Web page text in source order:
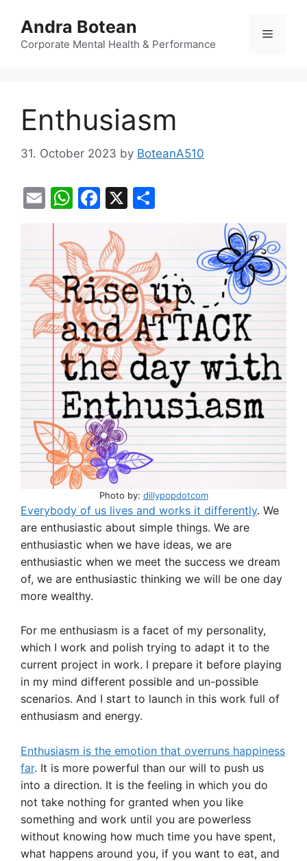
content
Andra Botean
Corporate Mental Health & Performance
Menu
Enthusiasm
31. October 2023 by BoteanA510
E
m
ai
l
W
at
s
A
p
p
F
c
e
b
o
o
k
X
e
Photo by: dillypopdotcom
Everybody of us lives and works it differently. We
are enthusiastic about simple things. We are
enthusiastic when we have ideas, we are
enthusiastic when we meet the success we dream
of, we are enthusiastic thinking we will be one day
more wealthy.
For me enthusiasm is a facet of my personality,
which I work and polish trying to adapt it to the
current project in work. I prepare it before playing
in my mind different possible and un-possible
scenarios. And I start to launch in this work full of
enthusiasm and energy.
Enthusiasm is the emotion that overruns happiness
far. It is more powerful than our will to push us
into a direction. It is the feeling in which you do
not take nothing for granted when you like
something and work until you are powerless
without knowing how much time you have spent,
what happens around you, if you want to eat, and